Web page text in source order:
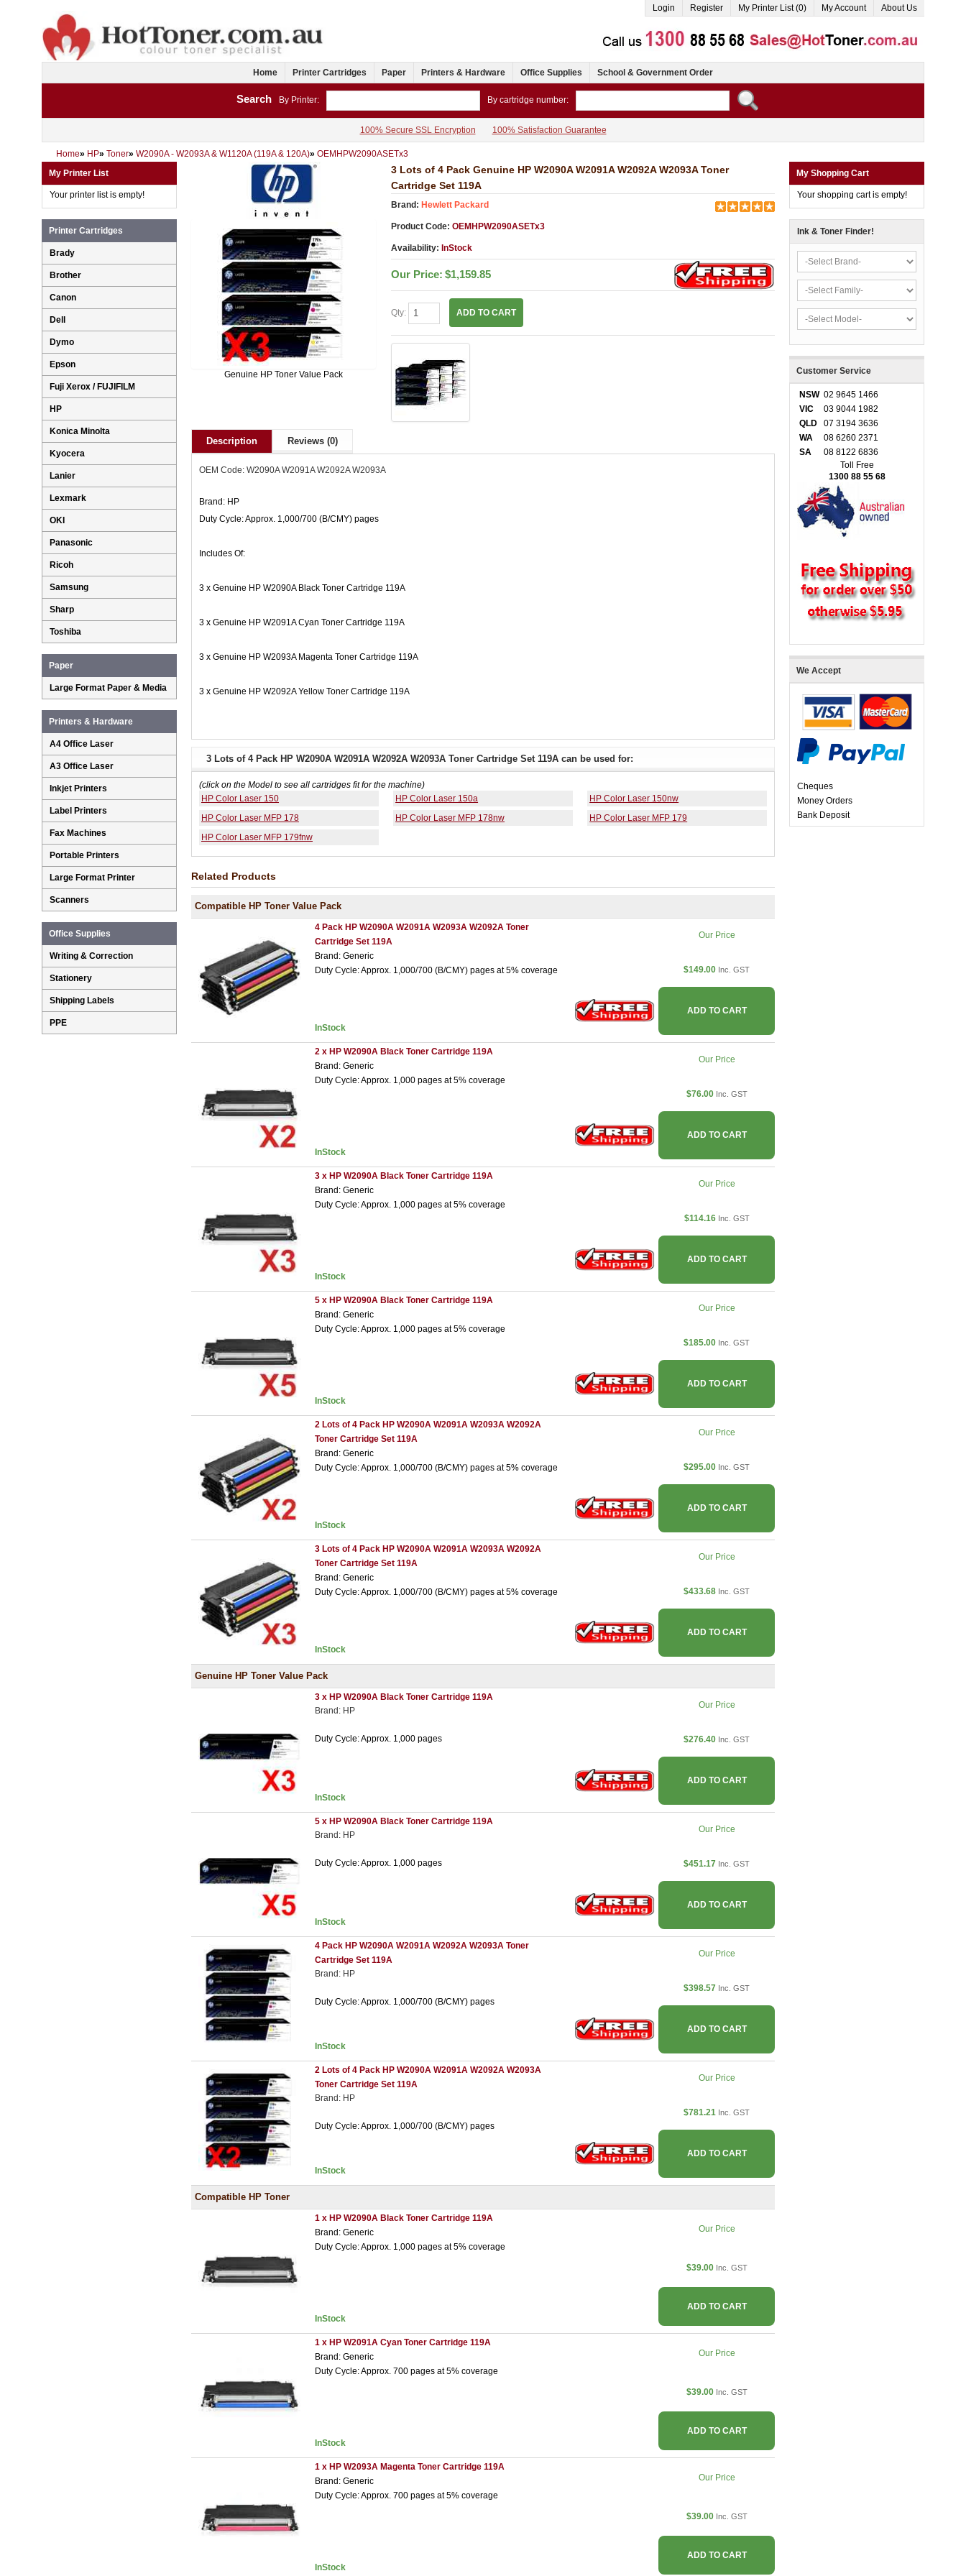
Login Register My Printer List (0) My Account About Us
Home Printer Cartridges Paper Printers & Hardware Office Supplies School & Government Order
Search By Printer: By cartridge number:
100% Secure SSL Encryption 100% Satisfaction Guarantee
Home» HP» Toner» W2090A - W2093A & W1120A (119A & 120A)» OEMHPW2090ASETx3
Genuine HP Toner Value Pack
3 Lots of 4 Pack Genuine HP W2090A W2091A W2092A W2093A Toner
Cartridge Set 119A
Brand: Hewlett Packard
Product Code: OEMHPW2090ASETx3
Availability: InStock
Our Price: $1,159.85
Qty: ADD TO CART
Description Reviews (0)
OEM Code: W2090A W2091A W2092A W2093A
Brand: HP
Duty Cycle: Approx. 1,000/700 (B/CMY) pages
Includes Of:
3 x Genuine HP W2090A Black Toner Cartridge 119A
3 x Genuine HP W2091A Cyan Toner Cartridge 119A
3 x Genuine HP W2093A Magenta Toner Cartridge 119A
3 x Genuine HP W2092A Yellow Toner Cartridge 119A
3 Lots of 4 Pack HP W2090A W2091A W2092A W2093A Toner Cartridge Set 119A can be used for:
(click on the Model to see all cartridges fit for the machine)
HP Color Laser 150
HP Color Laser 150a
HP Color Laser 150nw
HP Color Laser MFP 178
HP Color Laser MFP 178nw
HP Color Laser MFP 179
HP Color Laser MFP 179fnw
Related Products
Compatible HP Toner Value Pack
4 Pack HP W2090A W2091A W2093A W2092A Toner
Cartridge Set 119A
Brand: Generic
Duty Cycle: Approx. 1,000/700 (B/CMY) pages at 5% coverage
InStock
Our Price
$149.00 Inc. GST
ADD TO CART
2 x HP W2090A Black Toner Cartridge 119A
Brand: Generic
Duty Cycle: Approx. 1,000 pages at 5% coverage
InStock
Our Price
$76.00 Inc. GST
ADD TO CART
3 x HP W2090A Black Toner Cartridge 119A
Brand: Generic
Duty Cycle: Approx. 1,000 pages at 5% coverage
InStock
Our Price
$114.16 Inc. GST
ADD TO CART
5 x HP W2090A Black Toner Cartridge 119A
Brand: Generic
Duty Cycle: Approx. 1,000 pages at 5% coverage
InStock
Our Price
$185.00 Inc. GST
ADD TO CART
2 Lots of 4 Pack HP W2090A W2091A W2093A W2092A
Toner Cartridge Set 119A
Brand: Generic
Duty Cycle: Approx. 1,000/700 (B/CMY) pages at 5% coverage
InStock
Our Price
$295.00 Inc. GST
ADD TO CART
3 Lots of 4 Pack HP W2090A W2091A W2093A W2092A
Toner Cartridge Set 119A
Brand: Generic
Duty Cycle: Approx. 1,000/700 (B/CMY) pages at 5% coverage
InStock
Our Price
$433.68 Inc. GST
ADD TO CART
Genuine HP Toner Value Pack
3 x HP W2090A Black Toner Cartridge 119A
Brand: HP
Duty Cycle: Approx. 1,000 pages
InStock
Our Price
$276.40 Inc. GST
ADD TO CART
5 x HP W2090A Black Toner Cartridge 119A
Brand: HP
Duty Cycle: Approx. 1,000 pages
InStock
Our Price
$451.17 Inc. GST
ADD TO CART
4 Pack HP W2090A W2091A W2092A W2093A Toner
Cartridge Set 119A
Brand: HP
Duty Cycle: Approx. 1,000/700 (B/CMY) pages
InStock
Our Price
$398.57 Inc. GST
ADD TO CART
2 Lots of 4 Pack HP W2090A W2091A W2092A W2093A
Toner Cartridge Set 119A
Brand: HP
Duty Cycle: Approx. 1,000/700 (B/CMY) pages
InStock
Our Price
$781.21 Inc. GST
ADD TO CART
Compatible HP Toner
1 x HP W2090A Black Toner Cartridge 119A
Brand: Generic
Duty Cycle: Approx. 1,000 pages at 5% coverage
InStock
Our Price
$39.00 Inc. GST
ADD TO CART
1 x HP W2091A Cyan Toner Cartridge 119A
Brand: Generic
Duty Cycle: Approx. 700 pages at 5% coverage
InStock
Our Price
$39.00 Inc. GST
ADD TO CART
1 x HP W2093A Magenta Toner Cartridge 119A
Brand: Generic
Duty Cycle: Approx. 700 pages at 5% coverage
InStock
Our Price
$39.00 Inc. GST
ADD TO CART
My Printer List
Your printer list is empty!
Printer Cartridges
Brady
Brother
Canon
Dell
Dymo
Epson
Fuji Xerox / FUJIFILM
HP
Konica Minolta
Kyocera
Lanier
Lexmark
OKI
Panasonic
Ricoh
Samsung
Sharp
Toshiba
Paper
Large Format Paper & Media
Printers & Hardware
A4 Office Laser
A3 Office Laser
Inkjet Printers
Label Printers
Fax Machines
Portable Printers
Large Format Printer
Scanners
Office Supplies
Writing & Correction
Stationery
Shipping Labels
PPE
My Shopping Cart
Your shopping cart is empty!
Ink & Toner Finder!
Customer Service
NSW 02 9645 1466
VIC
03 9044 1982
QLD
07 3194 3636
WA
08 6260 2371
SA
08 8122 6836
Toll Free
1300 88 55 68
We Accept
Cheques
Money Orders
Bank Deposit